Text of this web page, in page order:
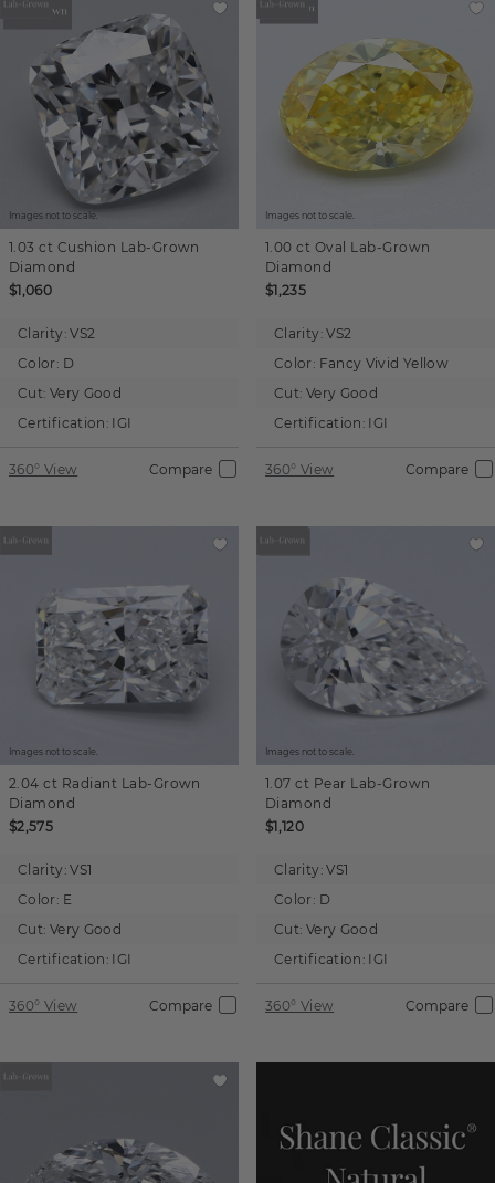
Images not to scale.
1.03 ct Cushion Lab-Grown
Diamond
$1,060
Clarity: VS2
Color: D
Cut: Very Good
Certification: IGI
360° View Compare
Images not to scale.
1.00 ct Oval Lab-Grown
Diamond
$1,235
Clarity: VS2
Color: Fancy Vivid Yellow
Cut: Very Good
Certification: IGI
360° View Compare
Images not to scale.
2.04 ct Radiant Lab-Grown
Diamond
$2,575
Clarity: VS1
Color: E
Cut: Very Good
Certification: IGI
360° View Compare
Images not to scale.
1.07 ct Pear Lab-Grown
Diamond
$1,120
Clarity: VS1
Color: D
Cut: Very Good
Certification: IGI
360° View Compare